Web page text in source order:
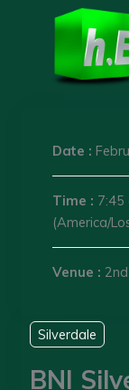
Silverdale
BNI
Date :
Time : 7:45
(America/
Venue :